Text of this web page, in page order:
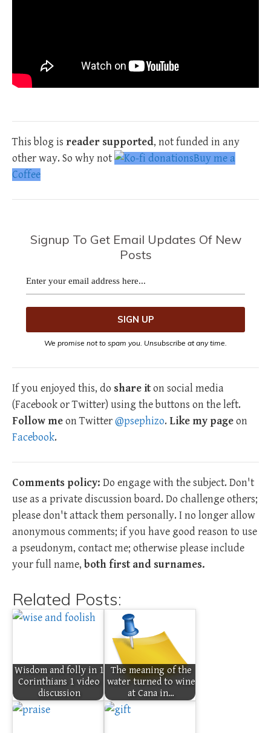
This blog is reader supported, not funded in any
other way. So why not
Buy me a
Coffee
Signup To Get Email Updates Of New
Posts
We promise not to spam you. Unsubscribe at any time.
If you enjoyed this, do share iton social media
(Facebook or Twitter) using the buttons on the left.
Follow meon Twitter@psephizo. Like my pageon
Facebook.
Comments policy: Do engage with the subject. Don't
use as a private discussion board. Do challenge others;
please don't attack them personally. I no longer allow
anonymous comments; if you have good reason to use
a pseudonym, contact me; otherwise please include
your full name, both first and surnames.
Related Posts:
Wisdom and folly in 1
Corinthians 1 video
discussion
The meaning of the
water turned to wine
at Cana in…